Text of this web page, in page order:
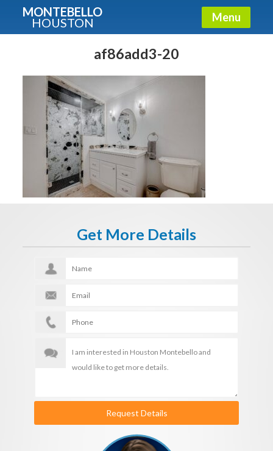
MONTEBELLO
HOUSTON Menu
af86add3-20
Get More Details
Request Details
Guide To The Montebello
Fullname
E-mail
Get It Now